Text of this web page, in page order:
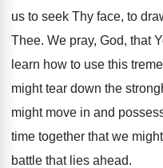
us to seek Thy face, to
Thee. We pray, God, that
learn how to use this
might tear down the
might move in and
time together that we
battle that lies ahead.